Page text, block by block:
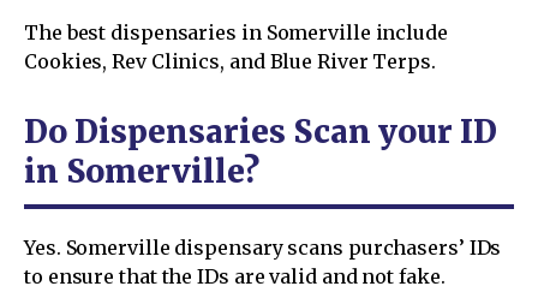
The best dispensaries in Somerville include
Cookies, Rev Clinics, and Blue River Terps.
Do Dispensaries Scan your ID
in Somerville?
Yes. Somerville dispensary scans purchasers’ IDs
to ensure that the IDs are valid and not fake.